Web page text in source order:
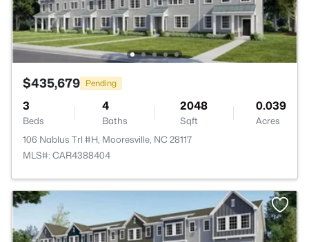
$435,679 Pending
3
Beds
4
Baths
2048
Sqft
0.039
Acres
106 Nablus Trl #H, Mooresville, NC 28117
MLS#: CAR4388404